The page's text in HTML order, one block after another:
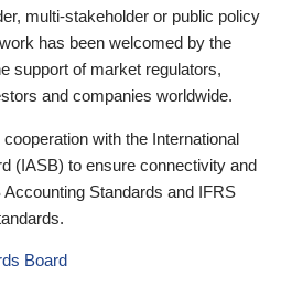
multi-stakeholder or public policy
has been welcomed by the
support of market regulators,
and companies worldwide.
with the International
(IASB) to ensure connectivity and
Standards and IFRS
Board